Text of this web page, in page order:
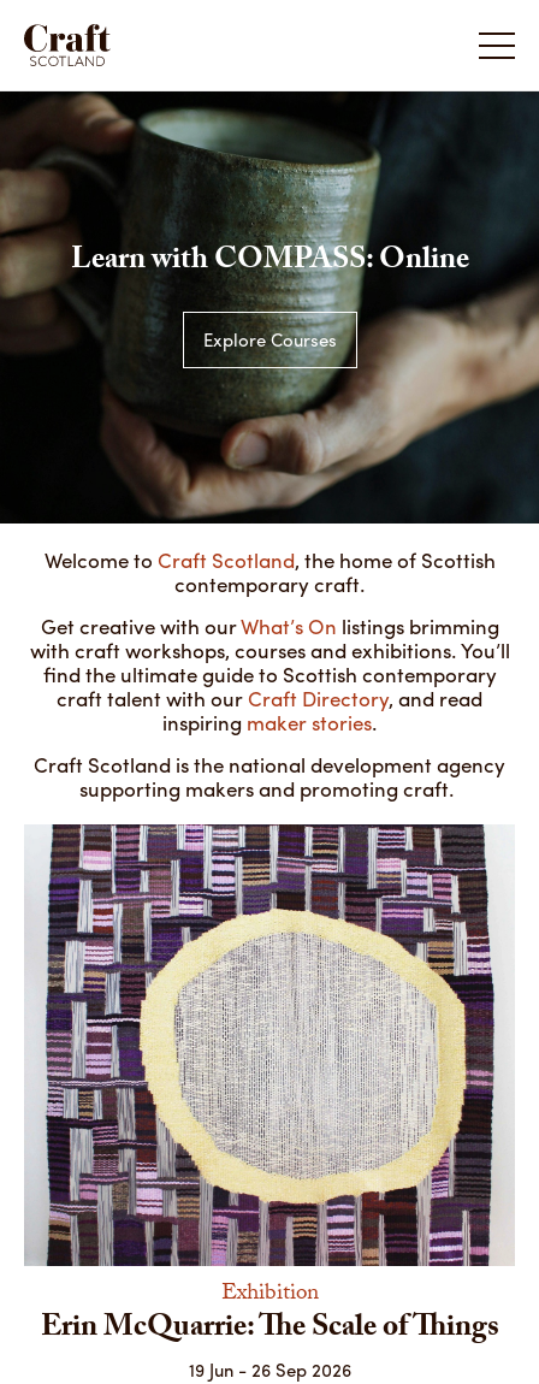
Learn with COMPASS: Online
Explore Courses
Welcome to Craft Scotland, the home of Scottish
contemporary craft.
Get creative with ourWhat’s On listings brimming
with craft workshops, courses and exhibitions. You’ll
find the ultimate guide to Scottish contemporary
craft talent with our Craft Directory, and read
inspiring maker stories.
Craft Scotland is the national development agency
supporting makers and promoting craft.
Exhibition
Erin McQuarrie: The Scale of Things
19 Jun - 26 Sep 2026